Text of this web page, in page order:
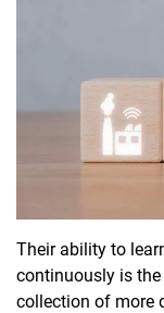
Their ability to
continuously is
collection of more